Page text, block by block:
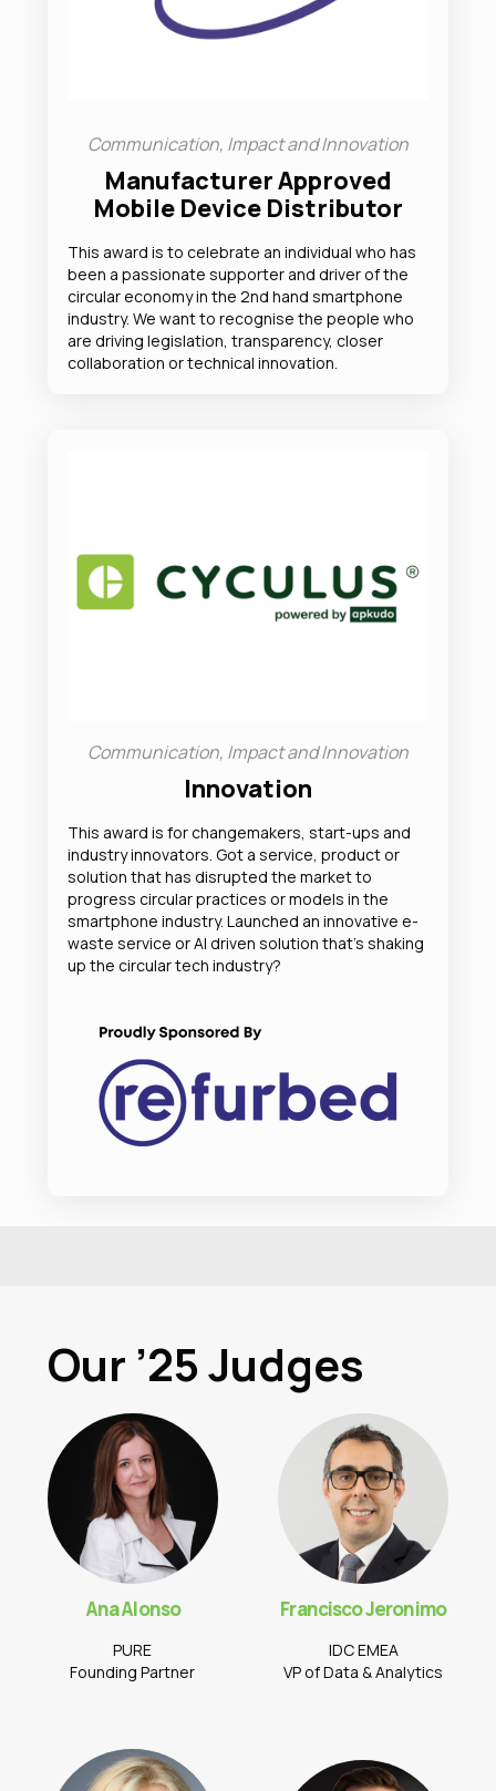
Communication, Impact and Innovation
Manufacturer Approved
Mobile Device Distributor
This award is to celebrate an individual who has
been a passionate supporter and driver of the
circular economy in the 2nd hand smartphone
industry. We want to recognise the people who
are driving legislation, transparency, closer
collaboration or technical innovation.
Communication, Impact and Innovation
Innovation
This award is for changemakers, start-ups and
industry innovators. Got a service, product or
solution that has disrupted the market to
progress circular practices or models in the
smartphone industry. Launched an innovative e-
waste service or AI driven solution that’s shaking
up the circular tech industry?
Our ’25 Judges
Ana Alonso
PURE
Founding Partner
Francisco Jeronimo
IDC EMEA
VP of Data & Analytics